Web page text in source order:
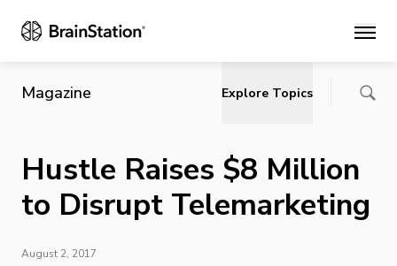
Main
Magazine Explore Topics
Hustle Raises $8 Million
to Disrupt Telemarketing
August 2, 2017